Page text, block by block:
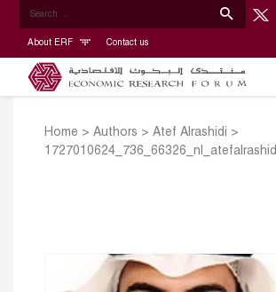
About ERF Contact us
Home > Authors > Atef Alrashidi
>
1727010624_736_66326_nl_atefalrashidi